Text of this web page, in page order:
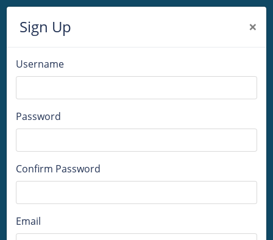
Sign Up ×
Username
Password
Confirm Password
Email